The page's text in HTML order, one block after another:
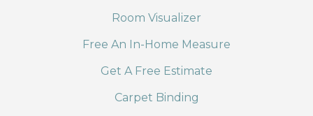
Room Visualizer
Free An In-Home Measure
Get A Free Estimate
Carpet Binding